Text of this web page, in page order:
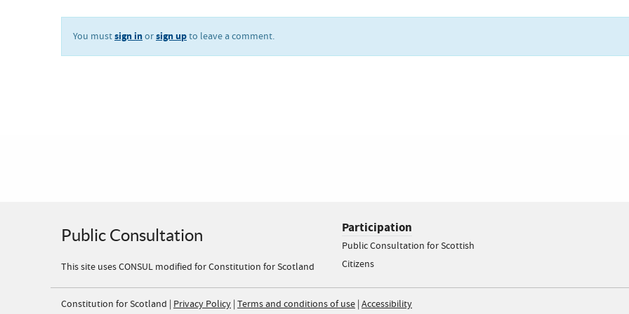
You mustsign inorsign upto leave a comment.
Public Consultation
This site uses CONSUL modified for Constitution for Scotland
Participation
Public Consultation for Scottish
Citizens
Constitution for Scotland | Privacy Policy | Terms and conditions of use | Accessibility